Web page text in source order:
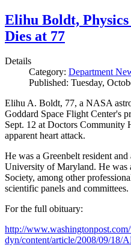
Elihu Boldt,
Dies at 77
Details
Category: Department
Published: Tuesday,
Elihu A. Boldt, 77, a NASA
Goddard Space Flight Center's
Sept. 12 at Doctors Community
apparent heart attack.
He was a Greenbelt resident
University of Maryland. He was
Society, among other
scientific panels and committees.
For the full obituary:
http://
dyn/content/article/2008/09/18/